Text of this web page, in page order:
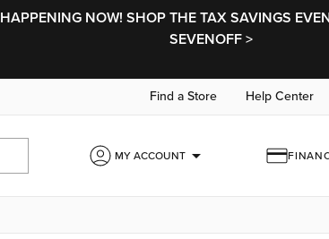
HAPPENING NOW! SHOP THE TAX SAVINGS
SEVENOFF >
Find a Store Help Center
MY ACCOUNTarrow_drop_down